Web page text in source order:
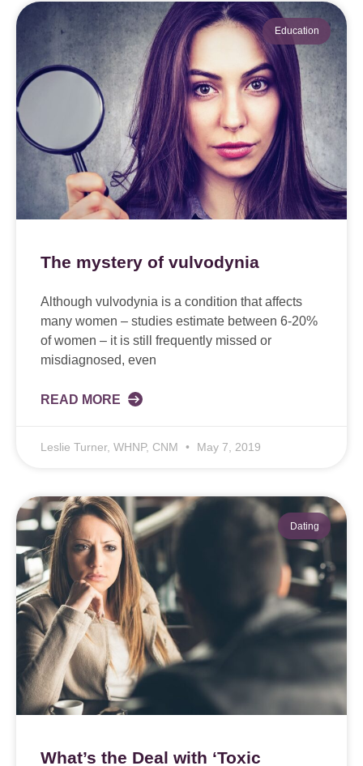
Education
The mystery of vulvodynia
Although vulvodynia is a condition that affects
many women – studies estimate between 6-20%
of women – it is still frequently missed or
misdiagnosed, even
READ MORE
Leslie Turner, WHNP, CNM May 7, 2019
Dating
What’s the Deal with ‘Toxic